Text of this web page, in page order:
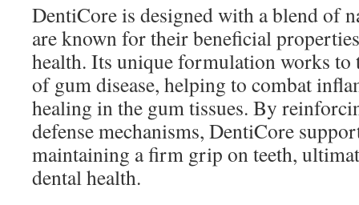
DentiCore is designed with a blend of
are known for their beneficial
health. Its unique formulation works to
of gum disease, helping to combat
healing in the gum tissues. By
defense mechanisms, DentiCore
maintaining a firm grip on teeth,
dental health.